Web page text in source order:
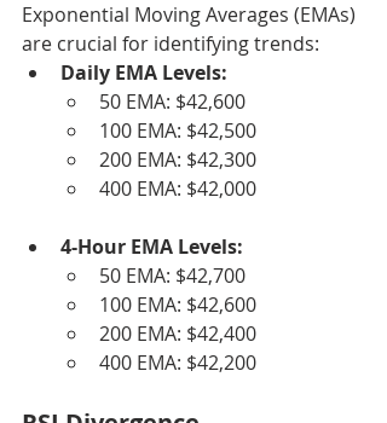
Exponential Moving Averages (EMAs)
are crucial for identifying trends:
Daily EMA Levels:
50 EMA: $42,600
100 EMA: $42,500
200 EMA: $42,300
400 EMA: $42,000
4-Hour EMA Levels:
50 EMA: $42,700
100 EMA: $42,600
200 EMA: $42,400
400 EMA: $42,200